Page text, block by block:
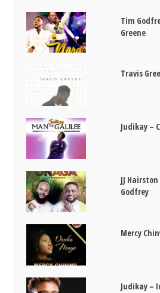
Tim
Greene
Travis
Judikay –
JJ
Godfrey
Mercy
Judikay –